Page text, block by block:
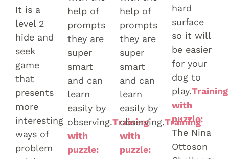
It is a
level 2
hide and
seek
game
that
presents
more
interesting
ways of
problem
help of
prompts
they are
super
smart
and can
learn
easily by
observing.Training
with
puzzle:
help of
prompts
they are
super
smart
and can
learn
easily by
observing.Training
with
puzzle:
hard
surface
so it will
be easier
for your
dog to
play.Training
with
puzzle:
The Nina
Ottoson